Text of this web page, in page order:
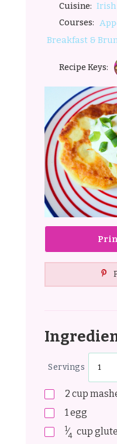
Cuisine: Irish
Courses:
Breakfast &
Recipe Keys:
Servings
2 cup
1egg
1⁄4 cup